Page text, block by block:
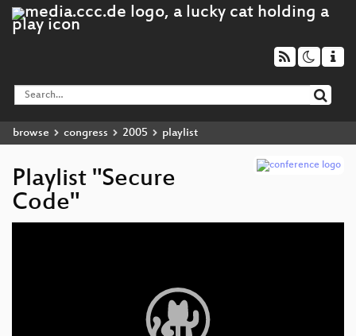
browse congress 2005 playlist
Playlist "Secure
Code"